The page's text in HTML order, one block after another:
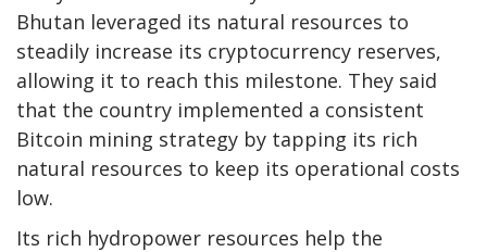
Bhutan leveraged its natural resources to
steadily increase its cryptocurrency reserves,
allowing it to reach this milestone. They said
that the country implemented a consistent
Bitcoin mining strategy by tapping its rich
natural resources to keep its operational costs
low.
Its rich hydropower resources help the